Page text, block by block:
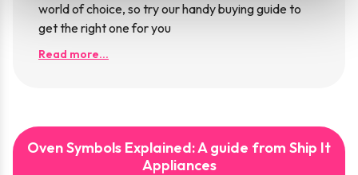
world of choice, so try our handy buying guide to
get the right one for you
Read more...
Oven Symbols Explained: A guide from Ship It
Appliances